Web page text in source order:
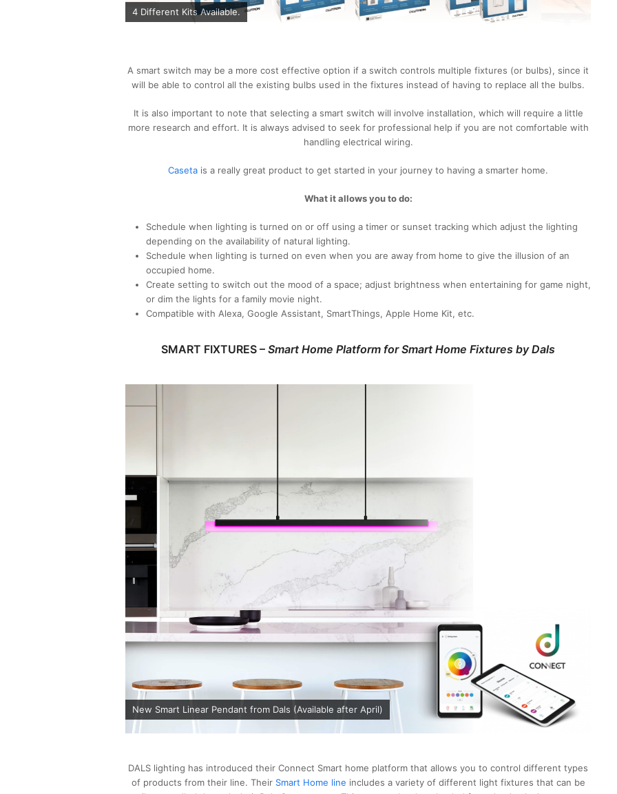
4 Different Kits Available.
A smart switch may be a more cost effective option if a switch controls multiple fixtures (or bulbs), since it
will be able to control all the existing bulbs used in the fixtures instead of having to replace all the bulbs.
It is also important to note that selecting a smart switch will involve installation, which will require a little
more research and effort. It is always advised to seek for professional help if you are not comfortable with
handling electrical wiring.
Caseta is a really great product to get started in your journey to having a smarter home.
What it allows you to do:
Schedule when lighting is turned on or off using a timer or sunset tracking which adjust the lighting
depending on the availability of natural lighting.
Schedule when lighting is turned on even when you are away from home to give the illusion of an
occupied home.
Create setting to switch out the mood of a space; adjust brightness when entertaining for game night,
or dim the lights for a family movie night.
Compatible with Alexa, Google Assistant, SmartThings, Apple Home Kit, etc.
SMART FIXTURES –Smart Home Platform for Smart Home Fixtures by Dals
New Smart Linear Pendant from Dals (Available after April)
DALS lighting has introduced their Connect Smart home platform that allows you to control different types
of products from their line. Their Smart Home line includes a variety of different light fixtures that can be